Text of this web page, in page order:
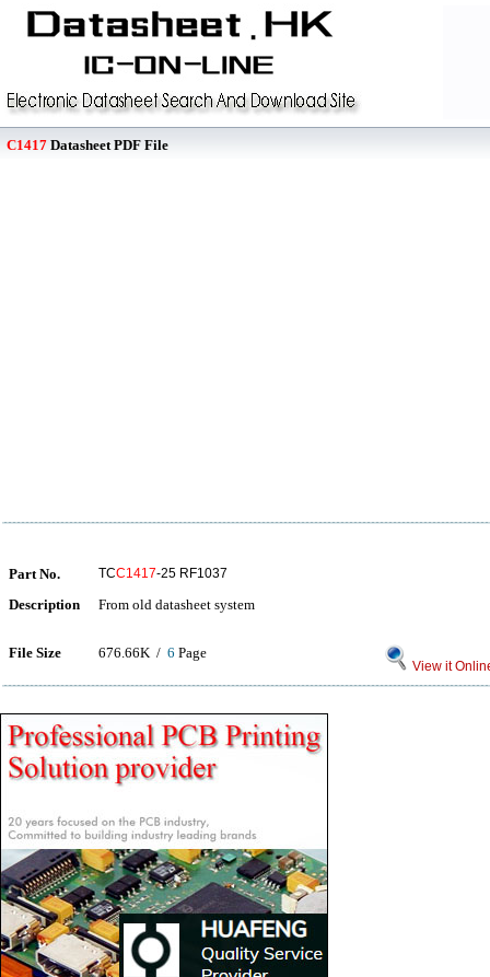
C1417 Datasheet PDF File
Part No. TCC1417-25 RF1037
Description From old datasheet system
File Size 676.66K / 6 Page
View it